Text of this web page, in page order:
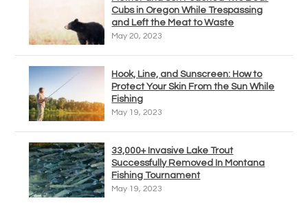
Cubs in Oregon While Trespassing
and Left the Meat to Waste
May 20, 2023
Hook, Line, and Sunscreen: How to
Protect Your Skin From the Sun While
Fishing
May 19, 2023
33,000+ Invasive Lake Trout
Successfully Removed In Montana
Fishing Tournament
May 19, 2023